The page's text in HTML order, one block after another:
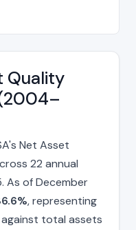
Quality
Net Asset
22 annual
As of December
, representing
against total assets